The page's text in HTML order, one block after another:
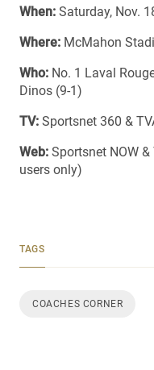
When: Saturday, Nov.
Where: McMahon
Who: No. 1 Laval
Dinos (9-1)
TV: Sportsnet 360 &
Web: Sportsnet NOW
users only)
TAGS
COACHES CORNER